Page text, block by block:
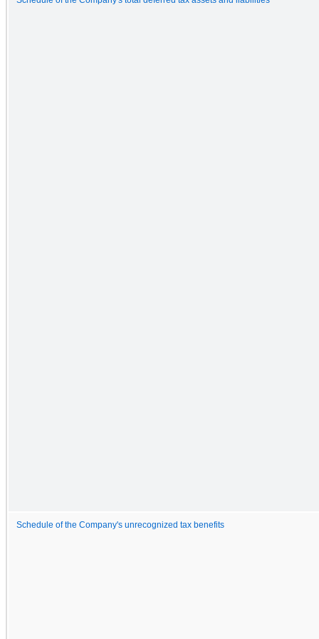
Schedule of the Company's unrecognized tax benefits